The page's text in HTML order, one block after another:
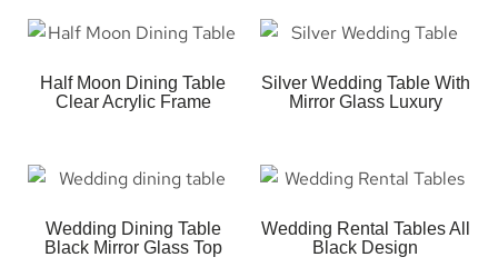
Half Moon Dining Table
Clear Acrylic Frame
Silver Wedding Table With
Mirror Glass Luxury
Wedding Dining Table
Black Mirror Glass Top
Wedding Rental Tables All
Black Design